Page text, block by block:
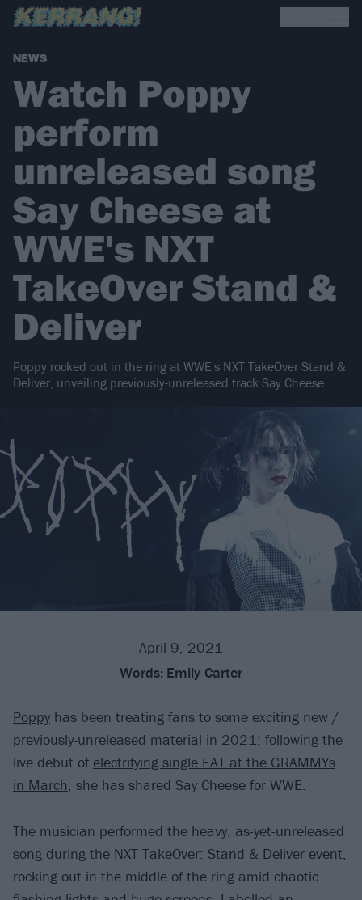
NEWS
Watch Poppy
perform
unreleased song
Say Cheese at
WWE's NXT
TakeOver Stand &
Deliver
Poppy rocked out in the ring at WWE's NXT TakeOver Stand &
Deliver, unveiling previously-unreleased track Say Cheese.
April 9, 2021
Words: Emily Carter
Poppy has been treating fans to some exciting new /
previously-unreleased material in 2021: following the
live debut of electrifying single EAT at the GRAMMYs
in March, she has shared Say Cheese for WWE.
The musician performed the heavy, as-yet-unreleased
song during the NXT TakeOver: Stand & Deliver event,
rocking out in the middle of the ring amid chaotic